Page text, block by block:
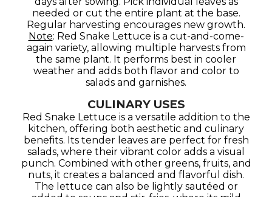
needed or cut the entire plant at the base.
Regular harvesting encourages new growth.
Note: Red Snake Lettuce is a cut-and-come-
again variety, allowing multiple harvests from
the same plant. It performs best in cooler
weather and adds both flavor and color to
salads and garnishes.
CULINARY USES
Red Snake Lettuce is a versatile addition to the
kitchen, offering both aesthetic and culinary
benefits. Its tender leaves are perfect for fresh
salads, where their vibrant color adds a visual
punch. Combined with other greens, fruits, and
nuts, it creates a balanced and flavorful dish.
The lettuce can also be lightly sautéed or